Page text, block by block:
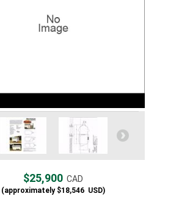
$25,900 CAD
(approximately$18,546 USD)